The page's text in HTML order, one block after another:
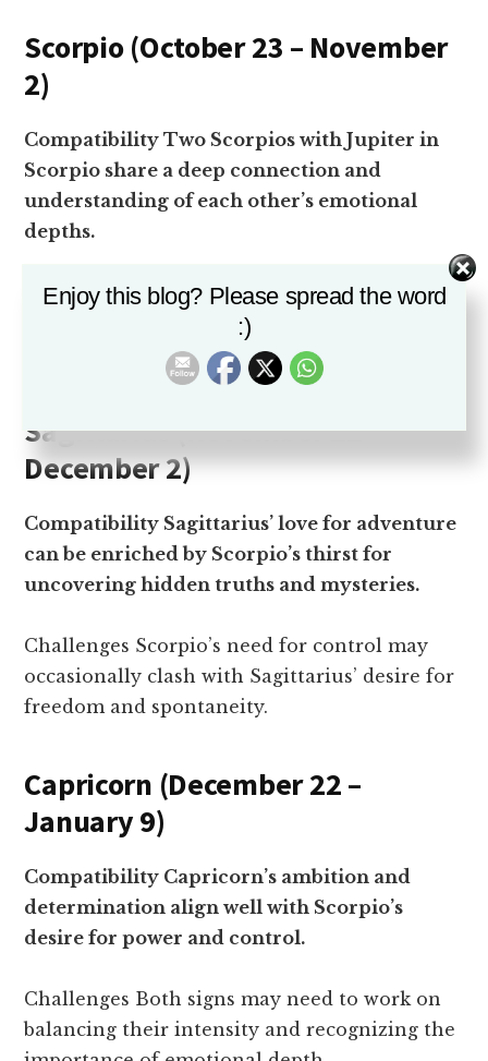
Scorpio (October 23 – November
2)
Compatibility Two Scorpios with Jupiter in
Scorpio share a deep connection and
understanding of each other’s emotional
depths.
Challenges The intensity of this combination
can lead to power struggles if not managed
Sagittarius (November 22 –
December 2)
Compatibility Sagittarius’ love for adventure
can be enriched by Scorpio’s thirst for
uncovering hidden truths and mysteries.
Challenges Scorpio’s need for control may
occasionally clash with Sagittarius’ desire for
freedom and spontaneity.
Capricorn (December 22 –
January 9)
Compatibility Capricorn’s ambition and
determination align well with Scorpio’s
desire for power and control.
Challenges Both signs may need to work on
balancing their intensity and recognizing the
Enjoy this blog? Please spread the word
:)